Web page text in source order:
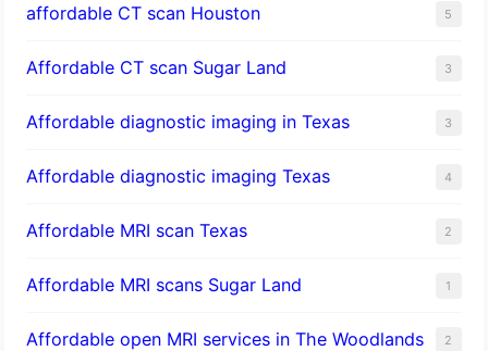
affordable CT scan Houston 5
Affordable CT scan Sugar Land 3
Affordable diagnostic imaging in Texas 3
Affordable diagnostic imaging Texas 4
Affordable MRI scan Texas 2
Affordable MRI scans Sugar Land 1
Affordable open MRI services in The Woodlands 2